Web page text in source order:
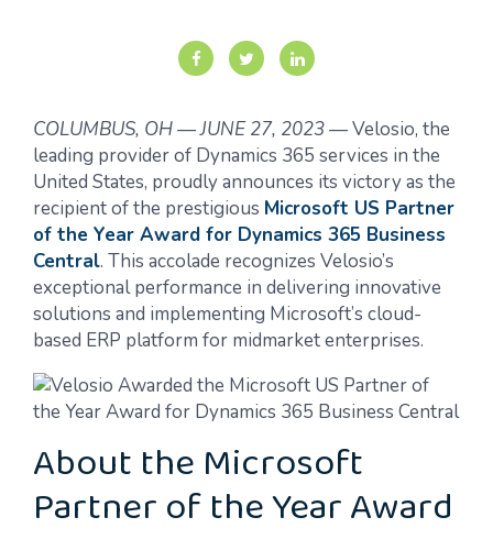
COLUMBUS, OH—JUNE 27, 2023—Velosio, the
leading provider of Dynamics 365 services in the
United States, proudly announces its victory as the
recipient of the prestigious Microsoft US Partner
of the Year Award for Dynamics 365 Business
Central. This accolade recognizes Velosio’s
exceptional performance in delivering innovative
solutions and implementing Microsoft’s cloud-
based ERP platform for midmarket enterprises.
About the Microsoft
Partner of the Year Award